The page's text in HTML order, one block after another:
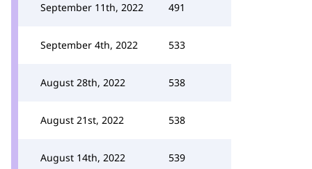
September 11th, 2022 491
September 4th, 2022 533
August 28th, 2022 538
August 21st, 2022 538
August 14th, 2022 539